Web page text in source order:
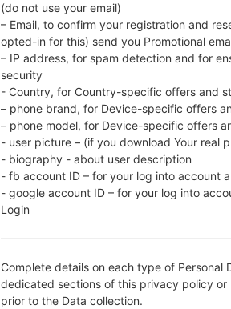
system version of the
on Samsung devices
FILE SIZE
OPERATING
SYSTEM
DESCRIPTION
(do not use your email)
– Email, to confirm your registration and
opted-in for this) send you Promotional
– IP address, for spam detection and for
security
- Country, for Country-specific offers and
– phone brand, for Device-specific offers
– phone model, for Device-specific offers
- user picture – (if you download Your real
- biography - about user description
- fb account ID – for your log into account
- google account ID – for your log into
Login
Complete details on each type of
dedicated sections of this privacy policy
prior to the Data collection.